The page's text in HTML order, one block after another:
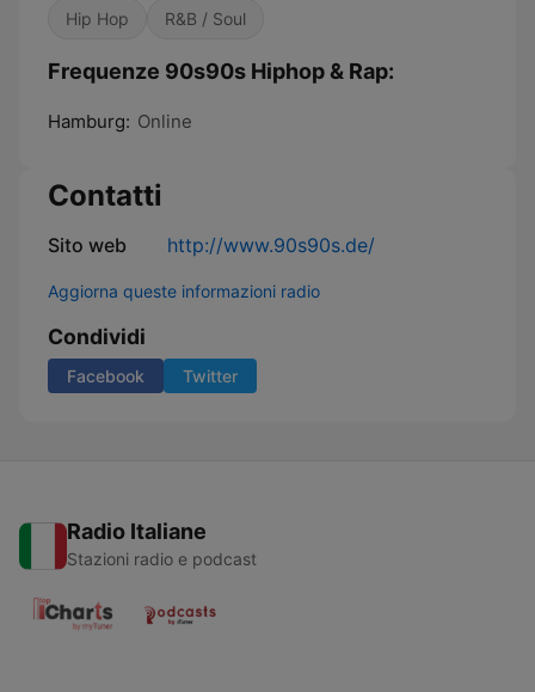
Hip Hop R&B / Soul
Frequenze 90s90s Hiphop & Rap:
Hamburg: Online
Contatti
Sito web http://www.90s90s.de/
Aggiorna queste informazioni radio
Condividi
Facebook Twitter
Radio Italiane
Stazioni radio e podcast